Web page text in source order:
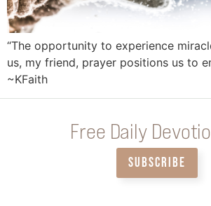
“The opportunity to experience
us, my friend, prayer positions us to
~KFaith
Free Daily
SUBSCRIBE